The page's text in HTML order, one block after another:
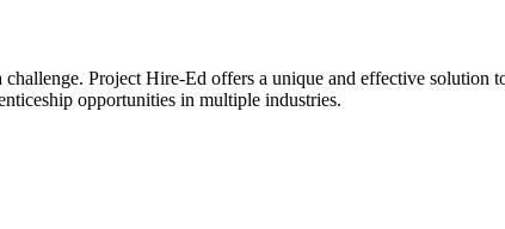
Project Hire-Ed offers a unique and effective
opportunities in multiple industries.